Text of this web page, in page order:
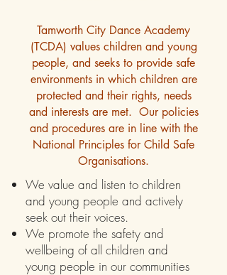
Tamworth City Dance Academy
(TCDA) values children and young
people, and seeks to provide safe
environments in which children are
protected and their rights, needs
and interests are met. Our policies
and procedures are in line with the
National Principles for Child Safe
Organisations.
We value and listen to children
and young people and actively
seek out their voices.
We promote the safety and
wellbeing of all children and
young people in our communities